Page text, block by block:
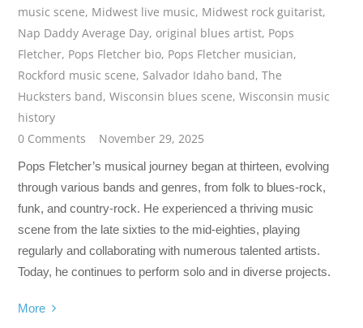
music scene, Midwest live music, Midwest rock guitarist,
Nap Daddy Average Day, original blues artist, Pops
Fletcher, Pops Fletcher bio, Pops Fletcher musician,
Rockford music scene, Salvador Idaho band,The
Hucksters band,Wisconsin blues scene,Wisconsin music
history
0 Comments
November 29, 2025
Pops Fletcher’s musical journey began at thirteen, evolving
through various bands and genres, from folk to blues-rock,
funk, and country-rock. He experienced a thriving music
scene from the late sixties to the mid-eighties, playing
regularly and collaborating with numerous talented artists.
Today, he continues to perform solo and in diverse projects.
More